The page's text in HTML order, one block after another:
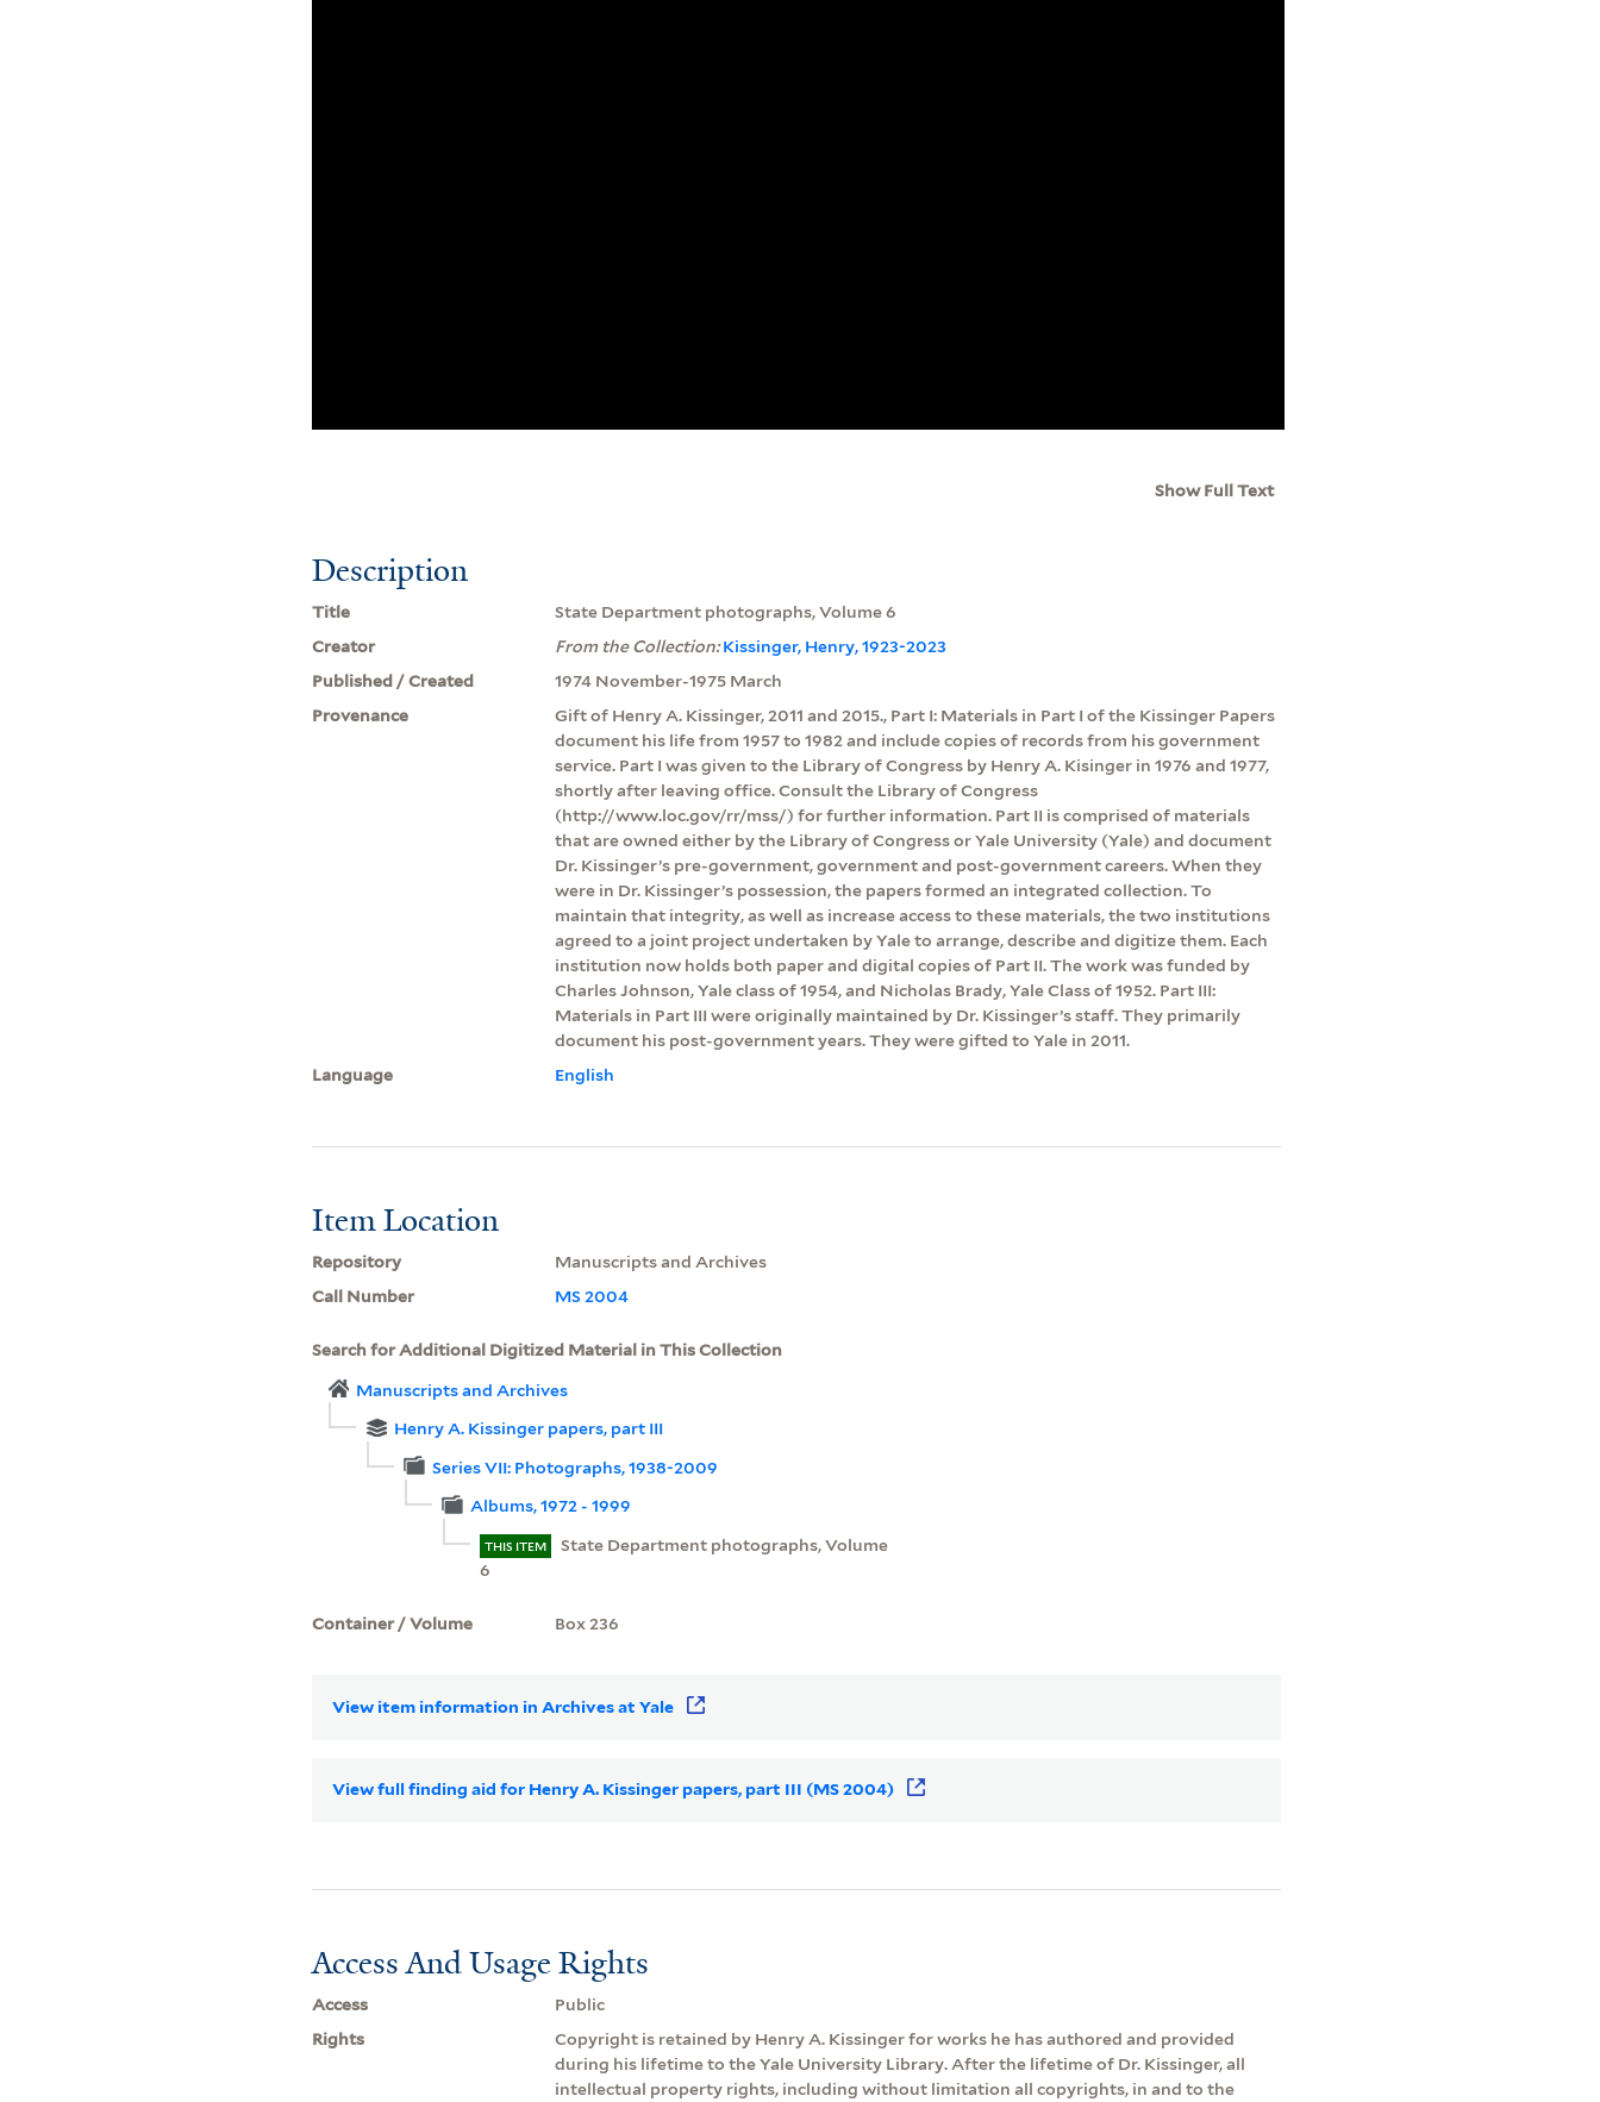
Show Full Text
Description
Title
State Department photographs, Volume 6
Creator
From the Collection:Kissinger, Henry, 1923-2023
Published / Created
1974 November-1975 March
Provenance
Gift of Henry A. Kissinger, 2011 and 2015., Part I: Materials in Part I of the Kissinger Papers
document his life from 1957 to 1982 and include copies of records from his government
service. Part I was given to the Library of Congress by Henry A. Kisinger in 1976 and 1977,
shortly after leaving office. Consult the Library of Congress
(http://www.loc.gov/rr/mss/) for further information. Part II is comprised of materials
that are owned either by the Library of Congress or Yale University (Yale) and document
Dr. Kissinger’s pre-government, government and post-government careers. When they
were in Dr. Kissinger’s possession, the papers formed an integrated collection. To
maintain that integrity, as well as increase access to these materials, the two institutions
agreed to a joint project undertaken by Yale to arrange, describe and digitize them. Each
institution now holds both paper and digital copies of Part II. The work was funded by
Charles Johnson, Yale class of 1954, and Nicholas Brady, Yale Class of 1952. Part III:
Materials in Part III were originally maintained by Dr. Kissinger’s staff. They primarily
document his post-government years. They were gifted to Yale in 2011.
Language
English
Item Location
Repository
Manuscripts and Archives
Call Number
MS 2004
Search for Additional Digitized Material in This Collection
Manuscripts and Archives
Henry A. Kissinger papers, part III
Series VII: Photographs, 1938-2009
Albums, 1972 - 1999
THIS ITEM
State Department photographs, Volume
6
Container / Volume Box 236
View item information in Archives at Yale
View full finding aid for Henry A. Kissinger papers, part III (MS 2004)
Access And Usage Rights
Access
Public
Rights
Copyright is retained by Henry A. Kissinger for works he has authored and provided
during his lifetime to the Yale University Library. After the lifetime of Dr. Kissinger, all
intellectual property rights, including without limitation all copyrights, in and to the